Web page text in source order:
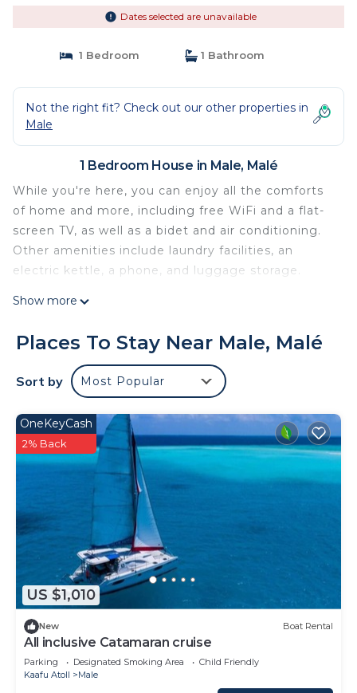
Dates selected are unavailable
1 Bedroom 1 Bathroom
Not the right fit? Check out our other properties in
Male
1 Bedroom House in Male, Malé
While you're here, you can enjoy all the comforts
of home and more, including free WiFi and a flat-
screen TV, as well as a bidet and air conditioning.
Other amenities include laundry facilities, an
electric kettle, a phone, and luggage storage.
Show more
Places To Stay Near Male, Malé
Sort by Most Popular
US $1,010
OneKeyCash
2% Back
New Boat Rental
All inclusive Catamaran cruise
Parking Designated Smoking Area
Child Friendly
Kaafu Atoll
Male